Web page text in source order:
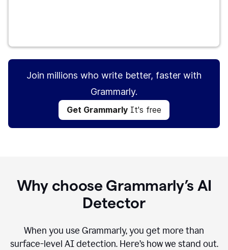
Join millions who write better, faster with
Grammarly.
Get Grammarly It's free
Why choose Grammarly’s AI
Detector
When you use Grammarly, you get more than
surface-level AI detection. Here’s how we stand out.